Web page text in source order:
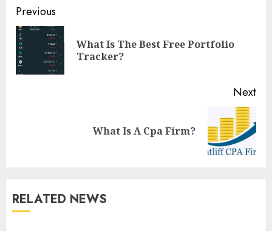
Continue
Reading
Previous
What Is The Best Free Portfolio
Tracker?
Next
What Is A Cpa Firm?
RELATED NEWS